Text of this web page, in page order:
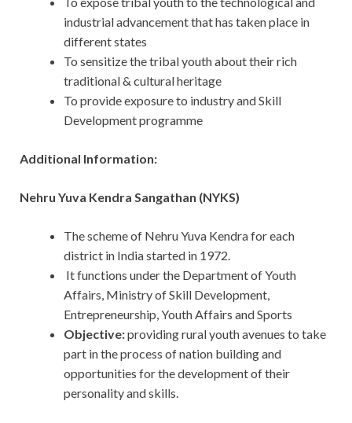
industrial advancement that has taken place in
different states
To sensitize the tribal youth about their rich
traditional & cultural heritage
To provide exposure to industry and Skill
Development programme
Additional Information:
Nehru Yuva Kendra Sangathan (NYKS)
The scheme of Nehru Yuva Kendra for each
district in India started in 1972.
It functions under the Department of Youth
Affairs, Ministry of Skill Development,
Entrepreneurship, Youth Affairs and Sports
Objective:providing rural youth avenues to take
part in the process of nation building and
opportunities for the development of their
personality and skills.